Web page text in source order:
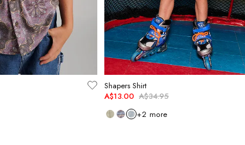
Shapers Shirt
A$13.00 A$34.95
+2 more